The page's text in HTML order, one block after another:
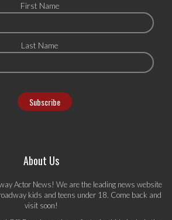
First Name
Last Name
About Us
Actor News! We are the leading news website
kids and teens under 18. Come back and
visit soon!